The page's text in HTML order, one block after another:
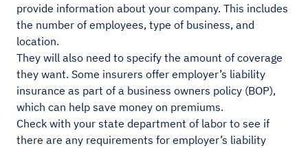
provide information about your company. This includes
the number of employees, type of business, and
location.
They will also need to specify the amount of coverage
they want. Some insurers offer employer’s liability
insurance as part of a business owners policy (BOP),
which can help save money on premiums.
Check with your state department of labor to see if
there are any requirements for employer’s liability